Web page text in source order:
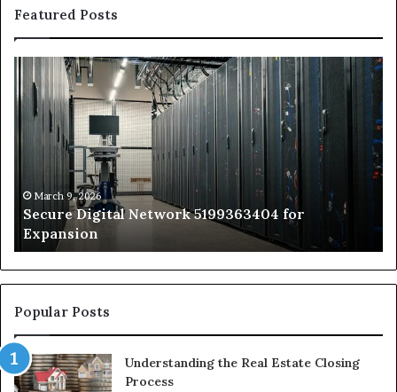
Featured Posts
Secure
Digital
Network
5199363404
Expansion
March 9, 2026
Secure Digital Network 5199363404 for
Expansion
vs
to
Popular Posts
Understanding the Real Estate Closing
Process